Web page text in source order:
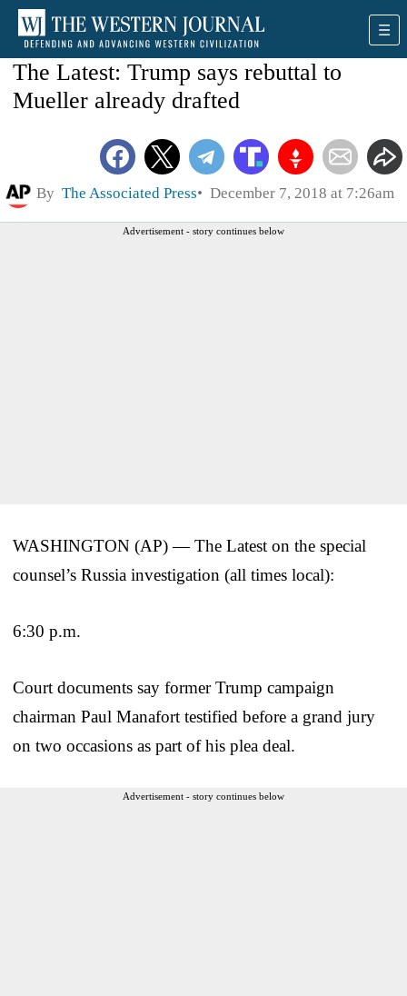
The Latest: Trump says rebuttal to
Mueller already drafted
By The Associated Press December 7, 2018 at 7:26am
Advertisement - story continues below
WASHINGTON (AP) — The Latest on the special
counsel’s Russia investigation (all times local):
6:30 p.m.
Court documents say former Trump campaign
chairman Paul Manafort testified before a grand jury
on two occasions as part of his plea deal.
Advertisement - story continues below